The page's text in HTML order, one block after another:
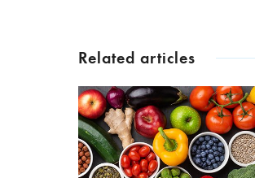
Related articles